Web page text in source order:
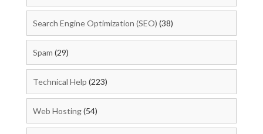
Search Engine Optimization (SEO) (38)
Spam (29)
Technical Help (223)
Web Hosting(54)